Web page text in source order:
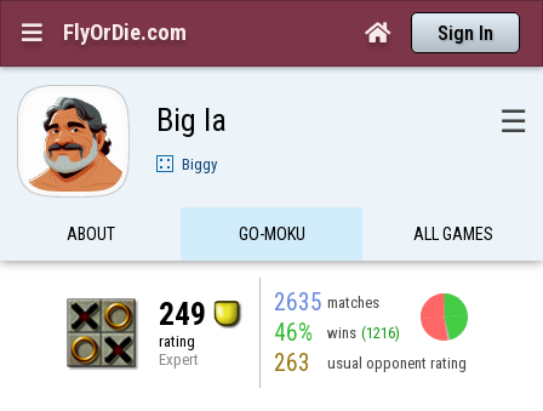
 FlyOrDie.com  Sign In
Big la ☰
Biggy
ABOUT GO-MOKU ALL GAMES
249
rating
Expert
2635 matches
46% wins (1216)
263 usual opponent rating